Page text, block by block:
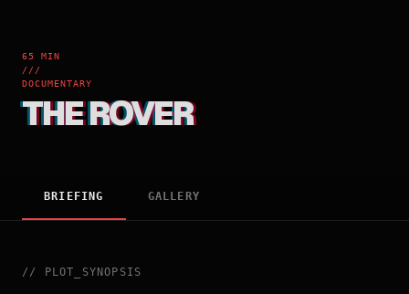
65 MIN
///
DOCUMENTARY
THE ROVER
BRIEFING GALLERY
// PLOT_SYNOPSIS